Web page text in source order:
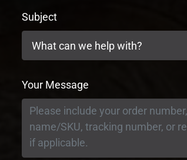
Subject
Your Message